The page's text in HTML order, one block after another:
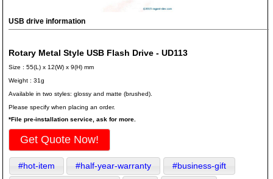
USB drive information
Rotary Metal Style USB Flash Drive - UD113
Size : 55(L) x 12(W) x 9(H) mm
Weight : 31g
Available in two styles: glossy and matte (brushed).
Please specify when placing an order.
*File pre-installation service, ask for more.
Get Quote Now!
#hot-item #half-year-warranty
#business-gift